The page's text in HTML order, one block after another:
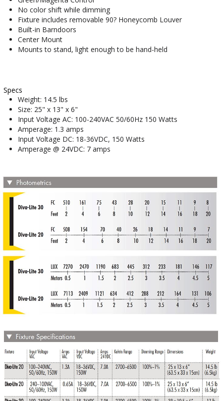
No color shift while dimming
Fixture includes removable 90? Honeycomb Louver
Built-in Barndoors
Center Mount
Mounts to stand, light enough to be hand-held
Specs
Weight: 14.5 lbs
Size: 25" x 13" x 6"
Input Voltage AC: 100-240VAC 50/60Hz 150 Watts
Amperage: 1.3 amps
Input Voltage DC: 18-36VDC, 150 Watts
Amperage @ 24VDC: 7 amps